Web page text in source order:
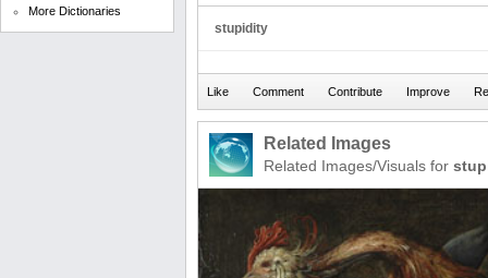
More Dictionaries
stupidity
Related Images
Related Images/Visuals for